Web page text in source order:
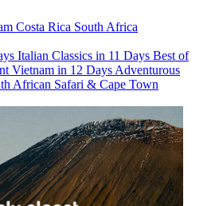
Costa Rica South Africa
Italian Classics in 11 Days Best of
Vietnam in 12 Days Adventurous
African Safari & Cape Town